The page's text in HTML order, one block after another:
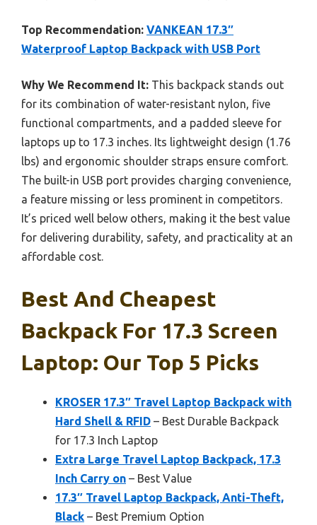
Top Recommendation: VANKEAN 17.3″
Waterproof Laptop Backpack with USB Port
Why We Recommend It: This backpack stands out
for its combination of water-resistant nylon, five
functional compartments, and a padded sleeve for
laptops up to 17.3 inches. Its lightweight design (1.76
lbs) and ergonomic shoulder straps ensure comfort.
The built-in USB port provides charging convenience,
a feature missing or less prominent in competitors.
It’s priced well below others, making it the best value
for delivering durability, safety, and practicality at an
affordable cost.
Best And Cheapest
Backpack For 17.3 Screen
Laptop: Our Top 5 Picks
KROSER 17.3″ Travel Laptop Backpack with
Hard Shell & RFID – Best Durable Backpack
for 17.3 Inch Laptop
Extra Large Travel Laptop Backpack, 17.3
Inch Carry on – Best Value
17.3″ Travel Laptop Backpack, Anti-Theft,
Black – Best Premium Option